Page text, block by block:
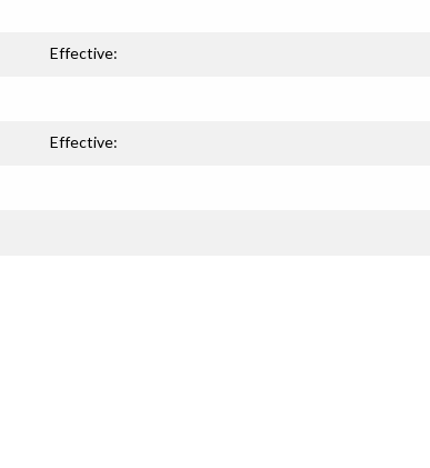
Effective:
Effective: